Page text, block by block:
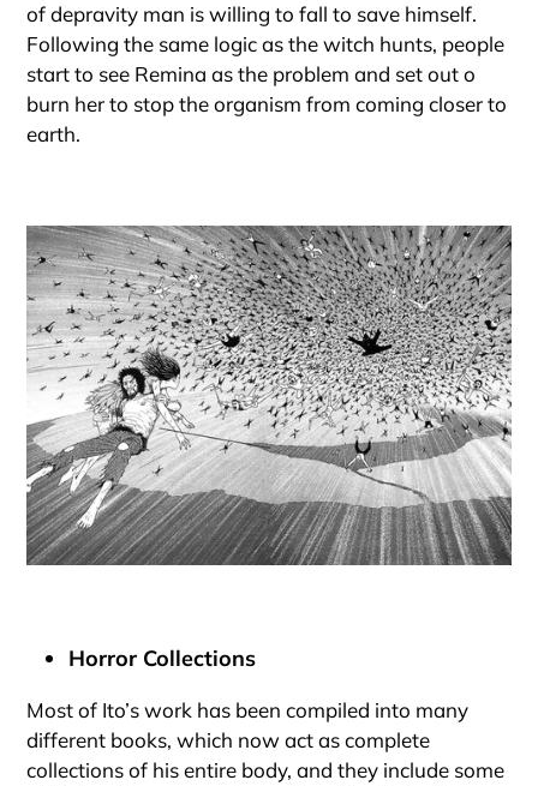
of depravity man is willing to fall to save himself.
Following the same logic as the witch hunts, people
start to see Remina as the problem and set out o
burn her to stop the organism from coming closer to
earth.
Horror Collections
Most of Ito’s work has been compiled into many
different books, which now act as complete
collections of his entire body, and they include some